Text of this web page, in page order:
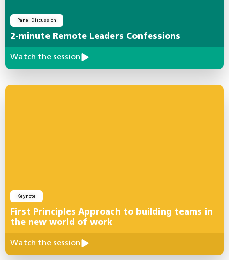
Panel Discussion
2-minute Remote Leaders Confessions
Watch the session
Keynote
First Principles Approach to building teams in
the new world of work
Watch the session